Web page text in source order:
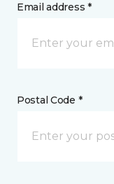
Email address *
Postal Code *